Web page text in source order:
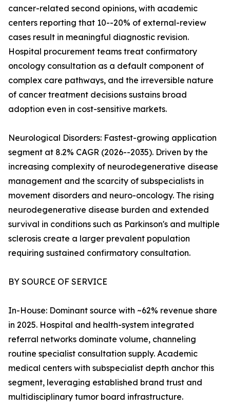
cancer-related second opinions, with academic
centers reporting that 10--20% of external-review
cases result in meaningful diagnostic revision.
Hospital procurement teams treat confirmatory
oncology consultation as a default component of
complex care pathways, and the irreversible nature
of cancer treatment decisions sustains broad
adoption even in cost-sensitive markets.
Neurological Disorders: Fastest-growing application
segment at 8.2% CAGR (2026--2035). Driven by the
increasing complexity of neurodegenerative disease
management and the scarcity of subspecialists in
movement disorders and neuro-oncology. The rising
neurodegenerative disease burden and extended
survival in conditions such as Parkinson's and multiple
sclerosis create a larger prevalent population
requiring sustained confirmatory consultation.
BY SOURCE OF SERVICE
In-House: Dominant source with ~62% revenue share
in 2025. Hospital and health-system integrated
referral networks dominate volume, channeling
routine specialist consultation supply. Academic
medical centers with subspecialist depth anchor this
segment, leveraging established brand trust and
multidisciplinary tumor board infrastructure.